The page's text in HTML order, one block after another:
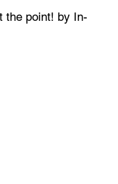
the point! by In-